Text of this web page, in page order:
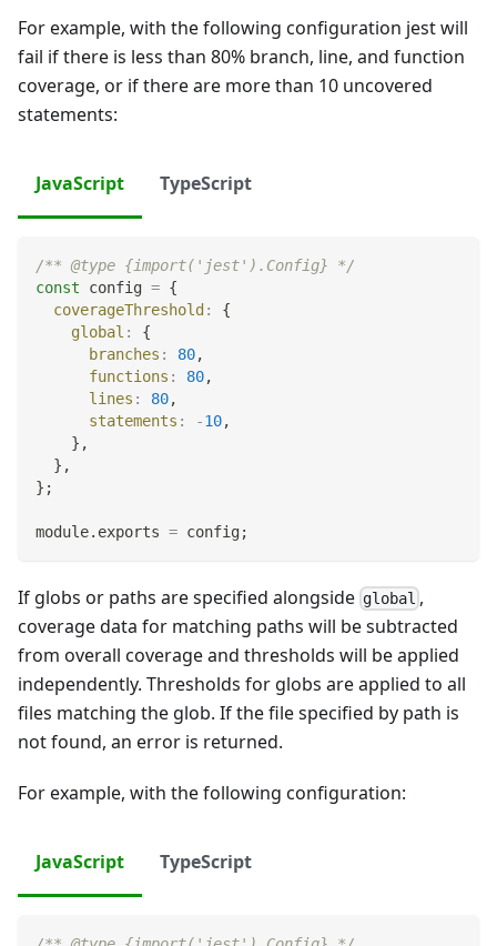
For example, with the following configuration jest will
fail if there is less than 80% branch, line, and function
coverage, or if there are more than 10 uncovered
statements:
JavaScript TypeScript
/** @type {import('jest').Config} */
const config = {
coverageThreshold :
{
global :
{
branches : 80,
functions : 80,
lines : 80,
statements : -10,
} ,
} ,
} ;
module. exports = config;
If globs or paths are specified alongside global ,
coverage data for matching paths will be subtracted
from overall coverage and thresholds will be applied
independently. Thresholds for globs are applied to all
files matching the glob. If the file specified by path is
not found, an error is returned.
For example, with the following configuration:
JavaScript TypeScript